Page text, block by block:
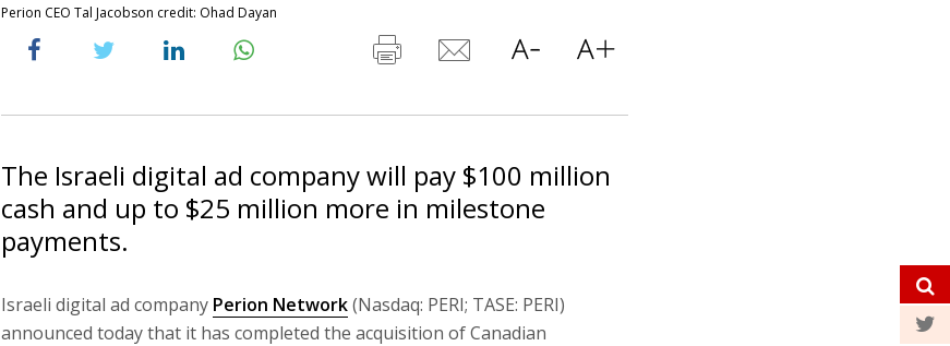
Perion CEO Tal Jacobson credit: Ohad Dayan
The Israeli digital ad company will pay $100 million
cash and up to $25 million more in milestone
payments.
Israeli digital ad company Perion Network(Nasdaq: PERI; TASE: PERI)
announced today that it has completed the acquisition of Canadian